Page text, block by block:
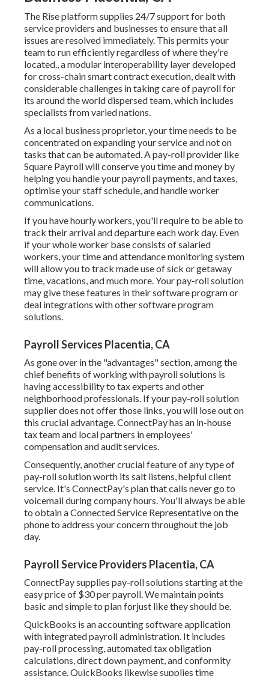
The Rise platform supplies 24/7 support for both
service providers and businesses to ensure that all
issues are resolved immediately. This permits your
team to run efficiently regardless of where they're
located., a modular interoperability layer developed
for cross-chain smart contract execution, dealt with
considerable challenges in taking care of payroll for
its around the world dispersed team, which includes
specialists from varied nations.
As a local business proprietor, your time needs to be
concentrated on expanding your service and not on
tasks that can be automated. A pay-roll provider like
Square Payroll will conserve you time and money by
helping you handle your payroll payments, and taxes,
optimise your staff schedule, and handle worker
communications.
If you have hourly workers, you'll require to be able to
track their arrival and departure each work day. Even
if your whole worker base consists of salaried
workers, your time and attendance monitoring system
will allow you to track made use of sick or getaway
time, vacations, and much more. Your pay-roll solution
may give these features in their software program or
deal integrations with other software program
solutions.
Payroll Services Placentia, CA
As gone over in the "advantages" section, among the
chief benefits of working with payroll solutions is
having accessibility to tax experts and other
neighborhood professionals. If your pay-roll solution
supplier does not offer those links, you will lose out on
this crucial advantage. ConnectPay has an in-house
tax team and local partners in employees'
compensation and audit services.
Consequently, another crucial feature of any type of
pay-roll solution worth its salt listens, helpful client
service. It's ConnectPay's plan that calls never go to
voicemail during company hours. You'll always be able
to obtain a Connected Service Representative on the
phoneto address your concern throughout the job
day.
Payroll Service Providers Placentia, CA
ConnectPay supplies pay-roll solutions starting at the
easy price of $30 per payroll. We maintain points
basic and simple to plan forjust like they should be.
QuickBooks is an accounting software application
with integrated payroll administration. It includes
pay-roll processing, automated tax obligation
calculations, direct down payment, and conformity
assistance. QuickBooks likewise supplies time